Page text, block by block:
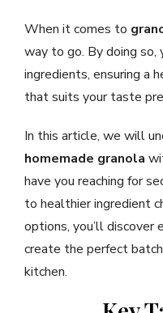
When it comes to
way to go. By doing
ingredients, ensuring a
that suits your taste
In this article, we will
homemade granola
have you reaching for
to healthier ingredient
options, you’ll
create the perfect
kitchen.